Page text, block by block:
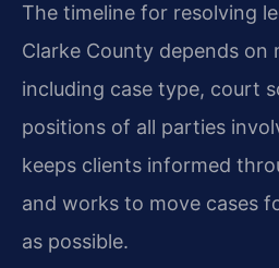
The timeline for resolving
Clarke County depends on
including case type, court
positions of all parties
keeps clients informed
and works to move cases
as possible.